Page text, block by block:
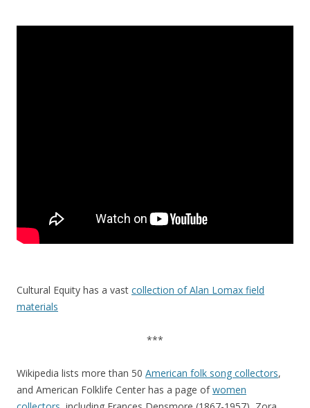
Cultural Equity has a vast collection of Alan Lomax field
materials
***
Wikipedia lists more than 50 American folk song collectors,
and American Folklife Center has a page ofwomen